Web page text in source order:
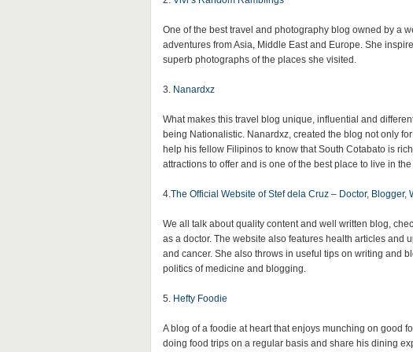
One of the best travel and photography blog owned by a
adventures from Asia, Middle East and Europe. She
superb photographs of the places she visited.
3. Nanardxz
What makes this travel blog unique, influential and
being Nationalistic. Nanardxz, created the blog not only
help his fellow Filipinos to know that South Cotabato is
attractions to offer and is one of the best place to live in
4.The Official Website of Stef dela Cruz – Doctor, Blogger,
We all talk about quality content and well written blog,
as a doctor. The website also features health articles and
and cancer. She also throws in useful tips on writing and
politics of medicine and blogging.
5. Hefty Foodie
A blog of a foodie at heart that enjoys munching on good
doing food trips on a regular basis and share his dining